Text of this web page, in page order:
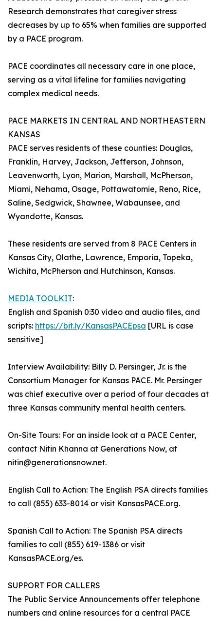
Research demonstrates that caregiver stress
decreases by up to 65% when families are supported
by a PACE program.
PACE coordinates all necessary care in one place,
serving as a vital lifeline for families navigating
complex medical needs.
PACE MARKETS IN CENTRAL AND NORTHEASTERN
KANSAS
PACE serves residents of these counties: Douglas,
Franklin, Harvey, Jackson, Jefferson, Johnson,
Leavenworth, Lyon, Marion, Marshall, McPherson,
Miami, Nehama, Osage, Pottawatomie, Reno, Rice,
Saline, Sedgwick, Shawnee, Wabaunsee, and
Wyandotte, Kansas.
These residents are served from 8 PACE Centers in
Kansas City, Olathe, Lawrence, Emporia, Topeka,
Wichita, McPherson and Hutchinson, Kansas.
MEDIA TOOLKIT:
English and Spanish 0:30 video and audio files, and
scripts: https://bit.ly/KansasPACEpsa [URL is case
sensitive]
Interview Availability: Billy D. Persinger, Jr. is the
Consortium Manager for Kansas PACE. Mr. Persinger
was chief executive over a period of four decades at
three Kansas community mental health centers.
On-Site Tours: For an inside look at a PACE Center,
contact Nitin Khanna at Generations Now, at
nitin@generationsnow.net.
English Call to Action: The English PSA directs families
to call (855) 633-8014 or visit KansasPACE.org.
Spanish Call to Action: The Spanish PSA directs
families to call (855) 619-1386 or visit
KansasPACE.org/es.
SUPPORT FOR CALLERS
The Public Service Announcements offer telephone
numbers and online resources for a central PACE